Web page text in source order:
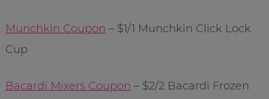
Munchkin Coupon – $1/1 Munchkin Click Lock
Cup
Bacardi Mixers Coupon – $2/2 Bacardi Frozen